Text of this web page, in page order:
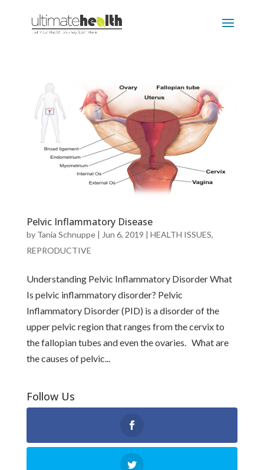
Pelvic Inflammatory Disease
by Tania Schnuppe| Jun 6, 2019 | HEALTH ISSUES,
REPRODUCTIVE
Understanding Pelvic Inflammatory Disorder What
Is pelvic inflammatory disorder? Pelvic
Inflammatory Disorder (PID) is a disorder of the
upper pelvic region that ranges from the cervix to
the fallopian tubes and even the ovaries. What are
the causes of pelvic...
Follow Us